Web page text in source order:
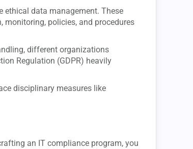
ethical data management. These
policies, and procedures
different organizations
Regulation (GDPR) heavily
disciplinary measures like
an IT compliance program, you